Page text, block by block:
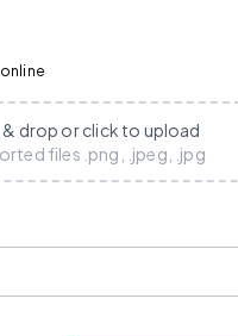
& drop or click to upload
files .png, .jpeg, .jpg